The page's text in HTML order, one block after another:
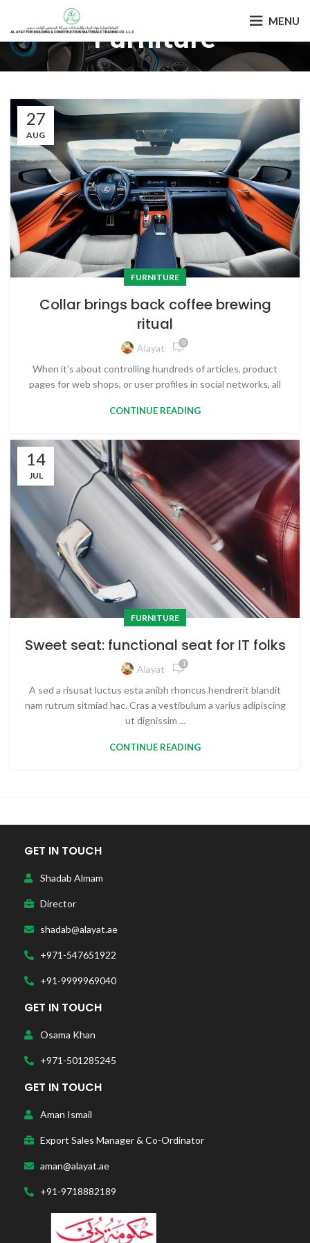
MENU
Furniture
27
AUG
FURNITURE
Collar brings back coffee brewing
ritual
Alayat 0
When it’s about controlling hundreds of articles, product
pages for web shops, or user profiles in social networks, all
CONTINUE READING
14
JUL
FURNITURE
Sweet seat: functional seat for IT folks
Alayat 1
A sed a risusat luctus esta anibh rhoncus hendrerit blandit
nam rutrum sitmiad hac. Cras a vestibulum a varius adipiscing
ut dignissim ...
CONTINUE READING
GET IN TOUCH
Shadab Almam
Director
shadab@alayat.ae
+971-547651922
+91-9999969040
GET IN TOUCH
Osama Khan
+971-501285245
GET IN TOUCH
Aman Ismail
Export Sales Manager & Co-Ordinator
aman@alayat.ae
+91-9718882189